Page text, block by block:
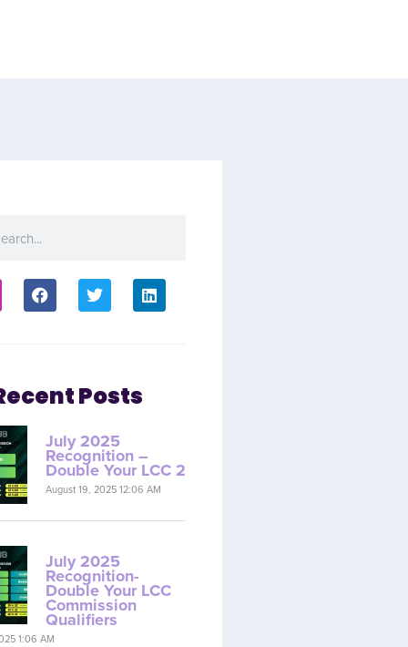
Posts
July 2025
Recognition –
Double Your LCC 2
August 19, 2025 12:06 AM
July 2025
Recognition-
Double Your LCC
Commission
Qualifiers
1:06 AM